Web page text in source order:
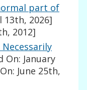
part of
13th, 2026]
2012]
On: January
June 25th,